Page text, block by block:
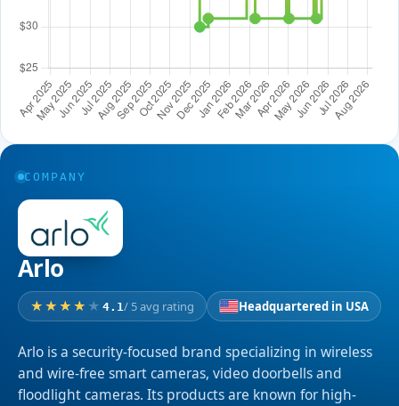
COMPANY
Arlo
4.1/ 5 avg rating Headquartered in USA
Arlo is a security-focused brand specializing in wireless
and wire-free smart cameras, video doorbells and
floodlight cameras. Its products are known for high-